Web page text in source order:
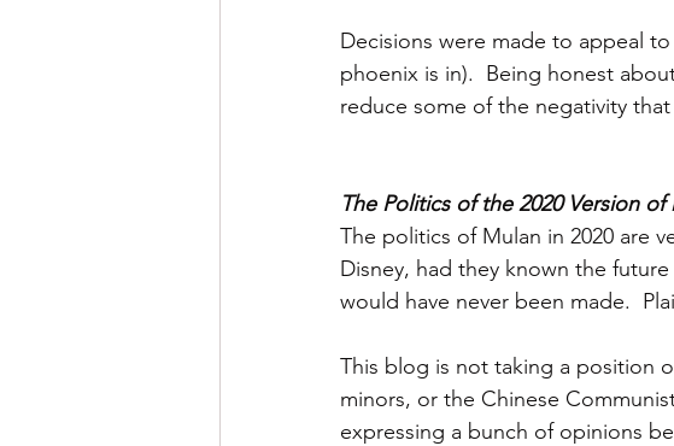
Decisions were made to appeal
phoenix is in).  Being honest
reduce some of the negativity
The Politics of the 2020 Version of
The politics of Mulan in 2020 are
Disney, had they known the
would have never been made.
This blog is not taking a position
minors, or the Chinese
expressing a bunch of opinions